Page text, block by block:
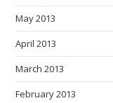
May 2013
April 2013
March 2013
February 2013